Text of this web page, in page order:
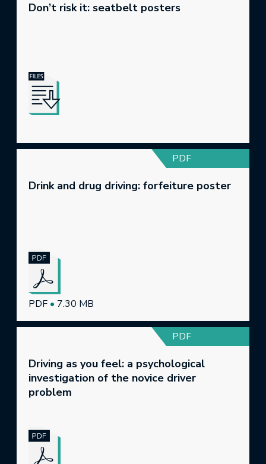
Don’t risk it: seatbelt posters
PDF
Drink and drug driving: forfeiture poster
PDF • 7.30 MB
PDF
Driving as you feel: a psychological
investigation of the novice driver
problem